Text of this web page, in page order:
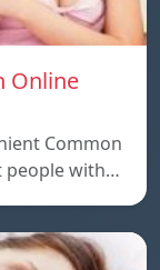
Online
Common
people with…